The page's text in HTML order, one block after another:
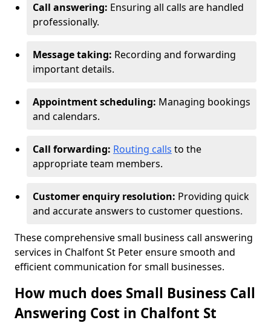
Call answering: Ensuring all calls are handled
professionally.
Message taking: Recording and forwarding
important details.
Appointment scheduling: Managing bookings
and calendars.
Call forwarding: Routing calls to the
appropriate team members.
Customer enquiry resolution: Providing quick
and accurate answers to customer questions.
These comprehensive small business call answering
services in Chalfont St Peter ensure smooth and
efficient communication for small businesses.
How much does Small Business Call
Answering Cost in Chalfont St